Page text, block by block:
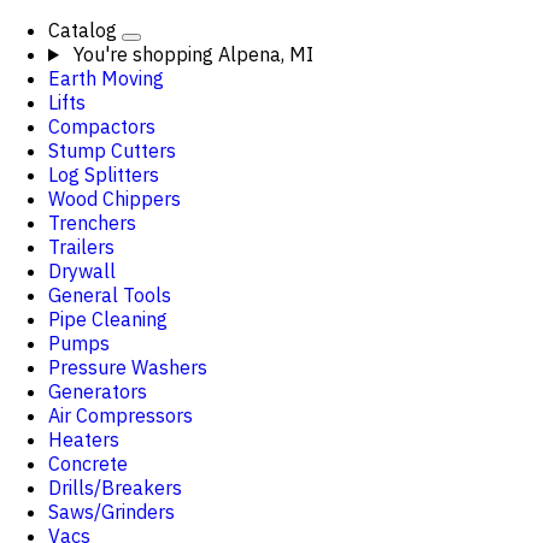
Catalog
You're shopping Alpena, MI
Earth Moving
Lifts
Compactors
Stump Cutters
Log Splitters
Wood Chippers
Trenchers
Trailers
Drywall
General Tools
Pipe Cleaning
Pumps
Pressure Washers
Generators
Air Compressors
Heaters
Concrete
Drills/Breakers
Saws/Grinders
Vacs